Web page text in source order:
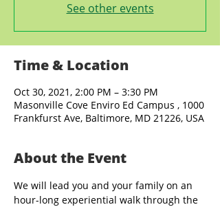
See other events
Time & Location
Oct 30, 2021, 2:00 PM – 3:30 PM
Masonville Cove Enviro Ed Campus , 1000
Frankfurst Ave, Baltimore, MD 21226, USA
About the Event
We will lead you and your family on an
hour-long experiential walk through the